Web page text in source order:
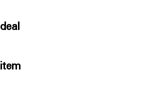
deal
item